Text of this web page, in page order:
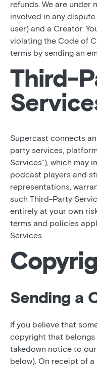
refunds. We are under
involved in any
user) and a Creator.
violating the Code of
terms by sending an
Third-
Supercast connects
party services,
Services”), which may
podcast players and
representations,
such Third-Party
entirely at your own
terms and policies
Services.
Sending a
If you believe that
copyright that belongs
takedown notice to
below). On receipt of